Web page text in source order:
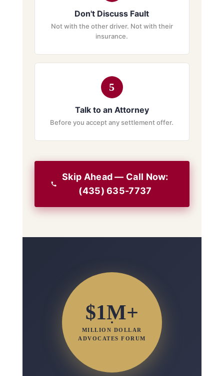
Don't Discuss Fault
Not with the other driver. Not with their
insurance.
5
Talk to an Attorney
Before you accept any settlement offer.
Skip Ahead — Call Now:
(435) 635-7737
$1M+
MILLION DOLLAR
ADVOCATES FORUM